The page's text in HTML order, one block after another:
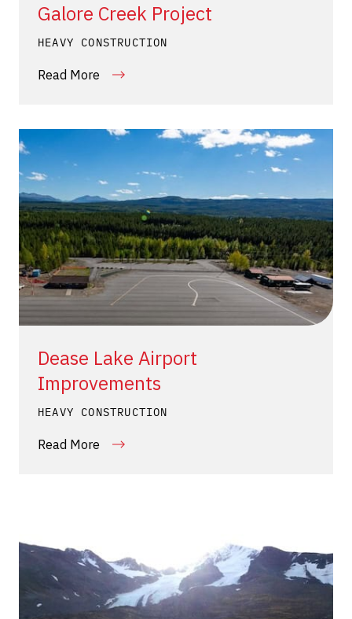
Galore Creek Project
HEAVY CONSTRUCTION
Read More
Dease Lake Airport
Improvements
HEAVY CONSTRUCTION
Read More